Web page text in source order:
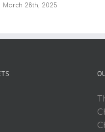
March 28th, 2025